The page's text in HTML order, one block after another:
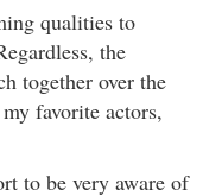
qualities to
the
together over the
favorite actors,
to be very aware of